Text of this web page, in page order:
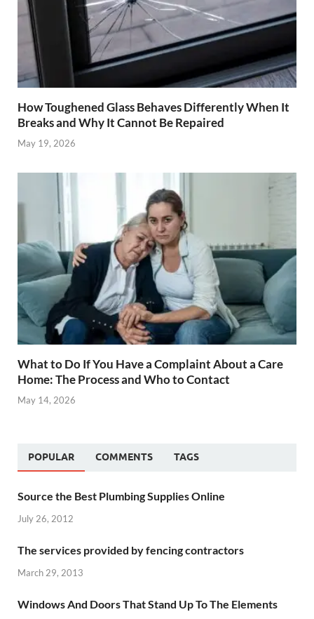
How Toughened Glass Behaves Differently When It
Breaks and Why It Cannot Be Repaired
May 19, 2026
What to Do If You Have a Complaint About a Care
Home: The Process and Who to Contact
May 14, 2026
POPULAR COMMENTS TAGS
Source the Best Plumbing Supplies Online
July 26, 2012
The services provided by fencing contractors
March 29, 2013
Windows And Doors That Stand Up To The Elements